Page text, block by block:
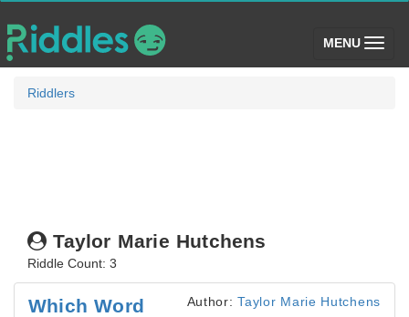
MENU (toggle)
Riddlers
Taylor Marie Hutchens
Riddle Count: 3
Which Word Author:Taylor Marie Hutchens